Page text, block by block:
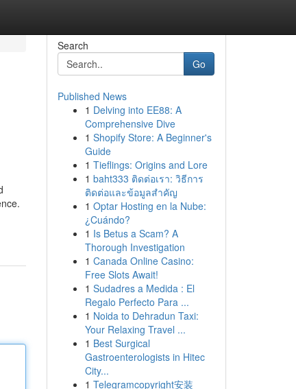
Search
Go
Published News
1 Delving into EE88: A
Comprehensive Dive
1 Shopify Store: A Beginner's
Guide
1 Tieflings: Origins and Lore
1 baht333 ติดต่อเรา: วิธีการ
ติดต่อและข้อมูลสำคัญ
1 Optar Hosting en la Nube:
¿Cuándo?
1 Is Betus a Scam? A
Thorough Investigation
1 Canada Online Casino:
Free Slots Await!
1 Sudadres a Medida : El
Regalo Perfecto Para ...
1 Noida to Dehradun Taxi:
Your Relaxing Travel ...
1 Best Surgical
Gastroenterologists in Hitec
City...
1 Telegramcopyright安装